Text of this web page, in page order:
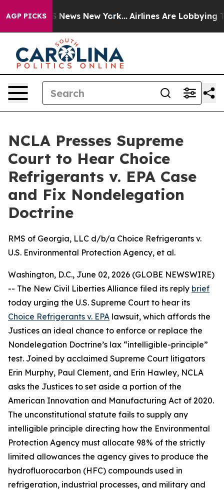
AGP PICKS
CBS News New York... Airlines Are Lobbying To
NCLA Presses Supreme
Court to Hear Choice
Refrigerants v. EPA Case
and Fix Nondelegation
Doctrine
RMS of Georgia, LLC d/b/a Choice Refrigerants v.
U.S. Environmental Protection Agency, et al.
Washington, D.C., June 02, 2026 (GLOBE NEWSWIRE)
-- The New Civil Liberties Alliance filed its reply brief
today urging the U.S. Supreme Court to hear its
Choice Refrigerants v. EPA lawsuit, which affords the
Justices an ideal chance to enforce or replace the
Nondelegation Doctrine’s lax “intelligible-principle”
test. Joined by acclaimed Supreme Court litigators
Erin Murphy, Paul Clement, and Erin Hawley, NCLA
asks the Justices to set aside a portion of the
American Innovation and Manufacturing Act of 2020.
The unconstitutional statute fails to supply any
intelligible principle directing how the Environmental
Protection Agency must allocate 98% of the strictly
limited allowances the agency gives to produce the
hydrofluorocarbon (HFC) compounds used in
refrigeration, industrial processes, and military and